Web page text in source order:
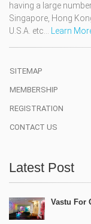
having a large
Singapore, Hong
U.S.A. etc...
Learn
SITEMAP
MEMBERSHIP
REGISTRATION
CONTACT US
Latest Post
Vastu For